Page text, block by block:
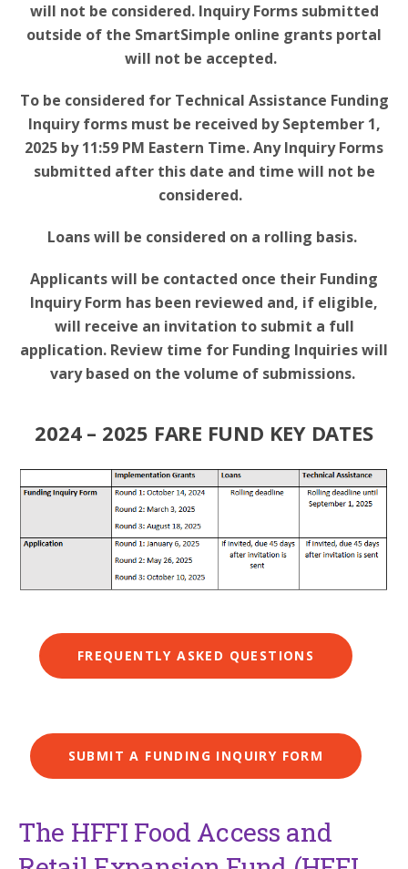
will not be considered. Inquiry Forms submitted
outside of the SmartSimple online grants portal
will not be accepted.
To be considered for Technical Assistance Funding
Inquiry forms must be received by September 1,
2025 by 11:59 PM Eastern Time. Any Inquiry Forms
submitted after this date and time will not be
considered.
Loans will be considered on a rolling basis.
Applicants will be contacted once their Funding
Inquiry Form has been reviewed and, if eligible,
will receive an invitation to submit a full
application. Review time for Funding Inquiries will
vary based on the volume of submissions.
2024 – 2025 FARE FUND KEY DATES
FREQUENTLY ASKED QUESTIONS
SUBMIT A FUNDING INQUIRY FORM
The HFFI Food Access and